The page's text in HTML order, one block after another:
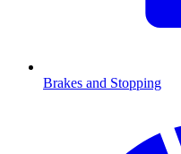
Brakes and Stopping